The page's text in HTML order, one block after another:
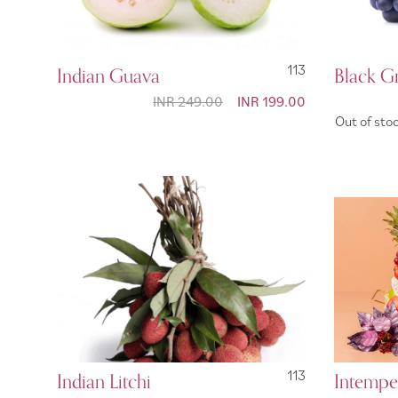
Indian Guava
113
Special
INR 199.00
INR 249.00
Black
Out of
Indian Litchi
113